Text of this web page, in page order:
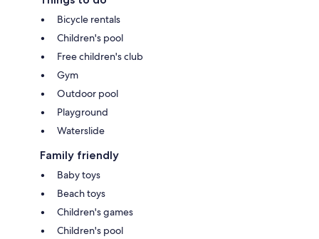
Bicycle rentals
Children's pool
Free children's club
Gym
Outdoor pool
Playground
Waterslide
Family friendly
Baby toys
Beach toys
Children's games
Children's pool